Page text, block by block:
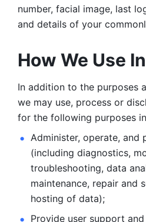
number, facial image, last
and details of your
How We Use
In addition to the purposes
we may use, process or
for the following purposes
Administer, operate, and
(including diagnostics,
troubleshooting, data
maintenance, repair and
hosting of data);
Provide user support